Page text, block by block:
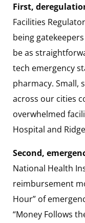
First,
Facilities
being
be as
tech emergency
pharmacy. Small,
across our cities
overwhelmed
Hospital and
Second,
National Health
reimbursement
Hour” of
“Money Follows